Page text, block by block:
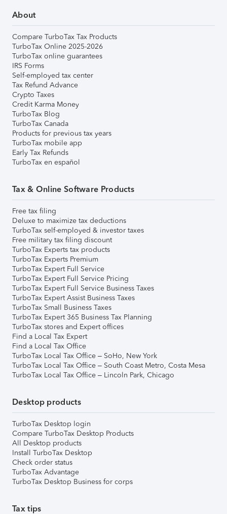
About
Compare TurboTax Tax Products
TurboTax Online 2025-2026
TurboTax online guarantees
IRS Forms
Self-employed tax center
Tax Refund Advance
Crypto Taxes
Credit Karma Money
TurboTax Blog
TurboTax Canada
Products for previous tax years
TurboTax mobile app
Early Tax Refunds
TurboTax en español
Tax & Online Software Products
Free tax filing
Deluxe to maximize tax deductions
TurboTax self-employed & investor taxes
Free military tax filing discount
TurboTax Experts tax products
TurboTax Experts Premium
TurboTax Expert Full Service
TurboTax Expert Full Service Pricing
TurboTax Expert Full Service Business Taxes
TurboTax Expert Assist Business Taxes
TurboTax Small Business Taxes
TurboTax Expert 365 Business Tax Planning
TurboTax stores and Expert offices
Find a Local Tax Expert
Find a Local Tax Office
TurboTax Local Tax Office – SoHo, New York
TurboTax Local Tax Office – South Coast Metro, Costa Mesa
TurboTax Local Tax Office – Lincoln Park, Chicago
Desktop products
TurboTax Desktop login
Compare TurboTax Desktop Products
All Desktop products
Install TurboTax Desktop
Check order status
TurboTax Advantage
TurboTax Desktop Business for corps
Tax tips